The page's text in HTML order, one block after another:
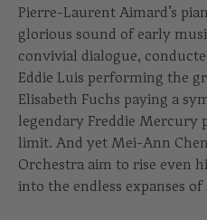
Pierre-Laurent Aimard’s
glorious sound of early
convivial dialogue,
Eddie Luis performing the
Elisabeth Fuchs paying a
legendary Freddie Mercury
limit. And yet Mei-Ann
Orchestra aim to rise even
into the endless expanses of